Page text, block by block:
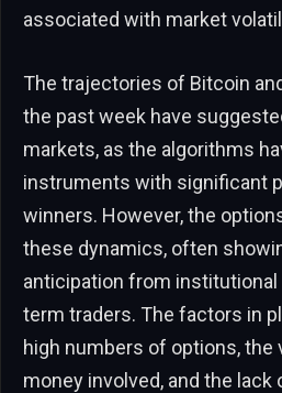
associated with market
The trajectories of Bitcoin
the past week have
markets, as the algorithms
instruments with significant
winners. However, the
these dynamics, often
anticipation from
term traders. The factors in
high numbers of options, the
money involved, and the lack